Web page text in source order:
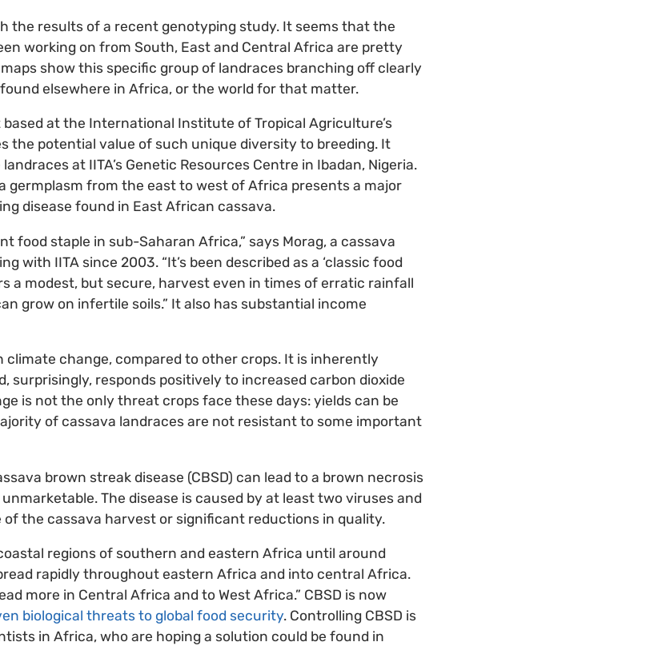
the results of a recent genotyping study. It seems that the
working on from South, East and Central Africa are pretty
show this specific group of landraces branching off clearly
elsewhere in Africa, or the world for that matter.
at the International Institute of Tropical Agriculture’s
the potential value of such unique diversity to breeding. It
at IITA’s Genetic Resources Centre in Ibadan, Nigeria.
germplasm from the east to west of Africa presents a major
disease found in East African cassava.
food staple in sub-Saharan Africa,” says Morag, a cassava
with IITA since 2003. “It’s been described as a ‘classic food
a modest, but secure, harvest even in times of erratic rainfall
grow on infertile soils.” It also has substantial income
climate change, compared to other crops. It is inherently
surprisingly, responds positively to increased carbon dioxide
is not the only threat crops face these days: yields can be
of cassava landraces are not resistant to some important
brown streak disease (CBSD) can lead to a brown necrosis
The disease is caused by at least two viruses and
of the cassava harvest or significant reductions in quality.
regions of southern and eastern Africa until around
rapidly throughout eastern Africa and into central Africa.
more in Central Africa and to West Africa.” CBSD is now
biological threats to global food security. Controlling CBSD is
in Africa, who are hoping a solution could be found in